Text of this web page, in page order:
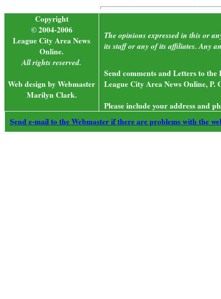
Copyright
© 2004-2006
League City Area News
Online.
All rights reserved.
The opinions expressed in this or
its staff or any of its affiliates. Any
Web design by Webmaster
Marilyn Clark.
Send comments and Letters to
League City Area News Online, P.
Please include your address and
Send e-mail to the Webmaster if there are problems with the